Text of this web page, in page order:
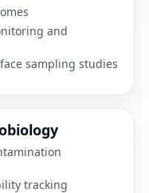
and
sampling studies
tracking